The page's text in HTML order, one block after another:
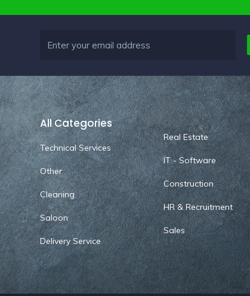
All Categories
Technical Services
Other
Cleaning
Saloon
Delivery Service
Real Estate
IT - Software
Construction
HR & Recruitment
Sales